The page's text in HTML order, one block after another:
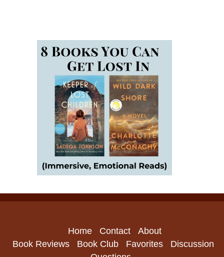
Home Contact
About
Book Reviews
Book Club Favorites
Discussion